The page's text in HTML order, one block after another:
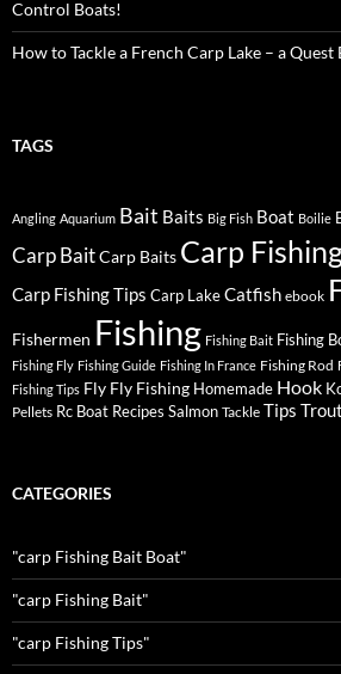
Control Boats!
How to Tackle a French Carp Lake – a
TAGS
Angling Aquarium Bait Baits Big Fish Boat Boilie
Carp BaitCarp Baits Carp
Carp Fishing Tips Carp LakeCatfish ebook
Fishermen Fishing Fishing Bait Fishing
Fishing Fly Fishing Guide Fishing In France Fishing Rod
Fishing Tips Fly Fly Fishing Homemade Hook
Pellets Rc Boat Recipes Salmon Tackle Tips Trout
CATEGORIES
"carp Fishing Bait Boat"
"carp Fishing Bait"
"carp Fishing Tips"